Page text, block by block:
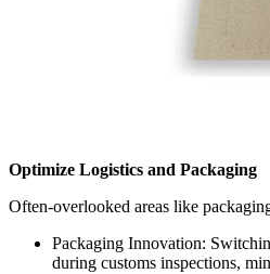
Optimize Logistics and Packaging
Often-overlooked areas like
Packaging Innovation:
during customs inspections,